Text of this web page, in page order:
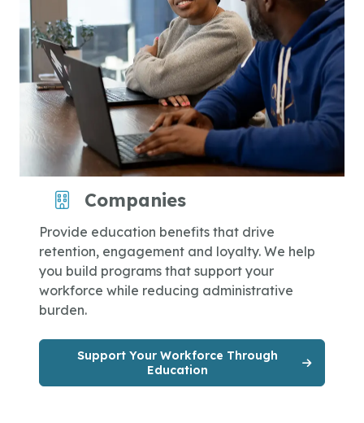
Companies
Provide education benefits that drive
retention, engagement and loyalty. We help
you build programs that support your
workforce while reducing administrative
burden.
Support Your Workforce Through
Education